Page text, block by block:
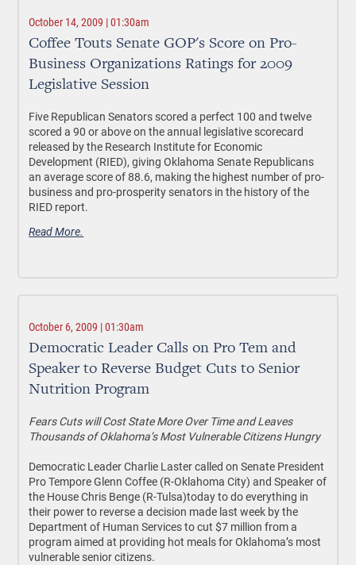
October 14, 2009 | 01:30am
Coffee Touts Senate GOP's Score on Pro-
Business Organizations Ratings for 2009
Legislative Session
Five Republican Senators scored a perfect 100 and twelve
scored a 90 or above on the annual legislative scorecard
released by the Research Institute for Economic
Development (RIED), giving Oklahoma Senate Republicans
an average score of 88.6, making the highest number of pro-
business and pro-prosperity senators in the history of the
RIED report.
Read More.
October 6, 2009 | 01:30am
Democratic Leader Calls on Pro Tem and
Speaker to Reverse Budget Cuts to Senior
Nutrition Program
Fears Cuts will Cost State More Over Time and Leaves
Thousands of Oklahoma’s Most Vulnerable Citizens Hungry
Democratic Leader Charlie Laster called on Senate President
Pro Tempore Glenn Coffee (R-Oklahoma City) and Speaker of
the House Chris Benge (R-Tulsa)today to do everything in
their power to reverse a decision made last week by the
Department of Human Services to cut $7 million from a
program aimed at providing hot meals for Oklahoma’s most
vulnerable senior citizens.